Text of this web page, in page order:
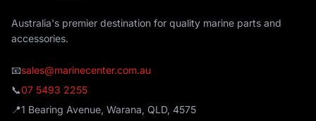
Australia's premier destination for quality marine parts and
accessories.
📧sales@marinecenter.com.au
📞07 5493 2255
📍1 Bearing Avenue, Warana, QLD, 4575